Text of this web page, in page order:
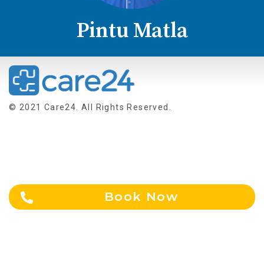
Pintu Matla
© 2021 Care24. All Rights Reserved.
Careers
Book Now